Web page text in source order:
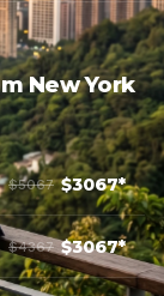
New York
$5067 $3067*
$4367 $3067*